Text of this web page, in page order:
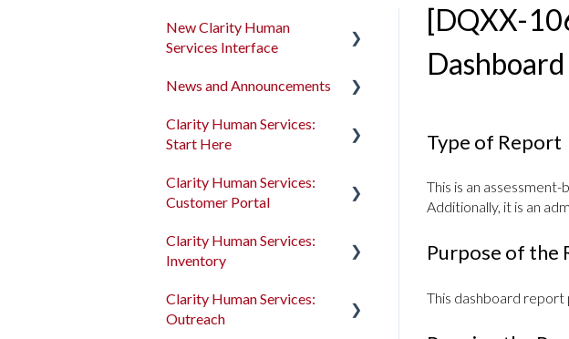
[DQXX-
Type of Report
This is an
Additionally, it is an
Purpose of the
This dashboard report
New Clarity Human
Services Interface
Clarity's New Interface
Rollout Toolkit
Accessing Clarity Human
Services
Account Basics
Households
News and Announcements
Clarity's New Interface
Release Notes
Feature Focus Webinars
Feature Updates
Notes
Clarity Human Services:
Start Here
Accessing Clarity Human
Services
Account Basics
Households
Clarity Human Services:
Customer Portal
Introduction to the
Customer Portal
Configuring the Customer
Portal
Clarity Human Services:
Inventory
Introduction to
INVENTORY
Clarity Human Services:
Outreach